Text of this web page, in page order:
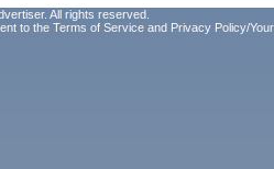
All rights reserved.
to the Terms of Service and Privacy Policy/